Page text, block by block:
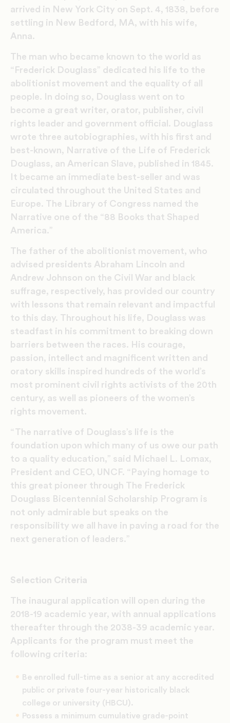
arrived in New York City on Sept. 4, 1838, before
settling in New Bedford, MA, with his wife,
Anna.
The man who became known to the world as
“Frederick Douglass” dedicated his life to the
abolitionist movement and the equality of all
people. In doing so, Douglass went on to
become a great writer, orator, publisher, civil
rights leader and government official. Douglass
wrote three autobiographies, with his first and
best-known, Narrative of the Life of Frederick
Douglass, an American Slave, published in 1845.
It became an immediate best-seller and was
circulated throughout the United States and
Europe. The Library of Congress named the
Narrative one of the “88 Books that Shaped
America.”
The father of the abolitionist movement, who
advised presidents Abraham Lincoln and
Andrew Johnson on the Civil War and black
suffrage, respectively, has provided our country
with lessons that remain relevant and impactful
to this day. Throughout his life, Douglass was
steadfast in his commitment to breaking down
barriers between the races. His courage,
passion, intellect and magnificent written and
oratory skills inspired hundreds of the world’s
most prominent civil rights activists of the 20th
century, as well as pioneers of the women’s
rights movement.
“The narrative of Douglass’s life is the
foundation upon which many of us owe our path
to a quality education,” said Michael L. Lomax,
President and CEO, UNCF. “Paying homage to
this great pioneer through The Frederick
Douglass Bicentennial Scholarship Program is
not only admirable but speaks on the
responsibility we all have in paving a road for the
next generation of leaders.”
Selection Criteria
The inaugural application will open during the
2018-19 academic year, with annual applications
thereafter through the 2038-39 academic year.
Applicants for the program must meet the
following criteria:
Be enrolled full-time as a senior at any accredited
public or private four-year historically black
college or university (HBCU).
Possess a minimum cumulative grade-point